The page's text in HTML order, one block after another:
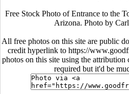
Free Stock Photo of Entrance to the
Arizona. Photo by
All free photos on this site are public
credit hyperlink to https://
photos on this site using the
required but it'd be